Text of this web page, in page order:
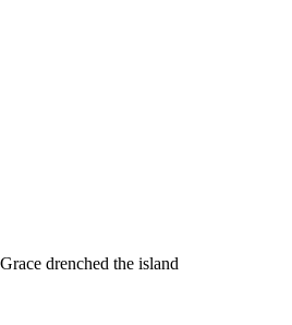
drenched the island